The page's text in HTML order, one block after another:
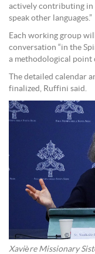
actively contributing in
speak other languages.”
Each working group
conversation “in the
a methodological point
The detailed calendar
finalized, Ruffini said.
Xavière Missionary